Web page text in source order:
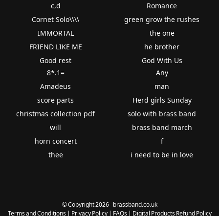
c,d
Cornet Solo\\\\
IMMORTAL
FRIEND LIKE ME
Good rest
Romance
green grow the rushes
the one
he brother
God With Us
8*.1=
Amadeus
score parts
christmas collection pdf
will
horn concert
thee
Any
man
Herd girls Sunday
solo with brass band
brass band march
f
i need to be in love
© Copyright 2026 - brassband.co.uk
Terms and Conditions| Privacy Policy| FAQs| Digital Products Refund Policy